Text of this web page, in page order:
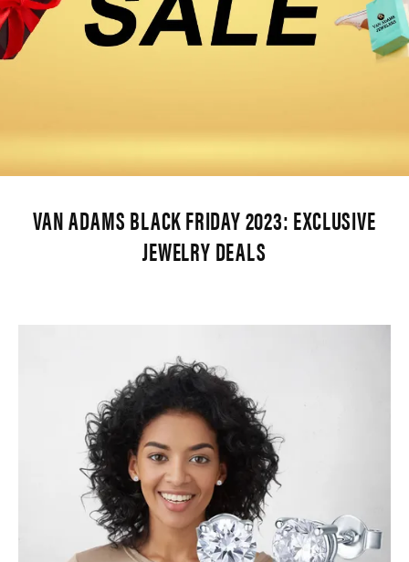
VAN ADAMS BLACK FRIDAY 2023: EXCLUSIVE
JEWELRY DEALS